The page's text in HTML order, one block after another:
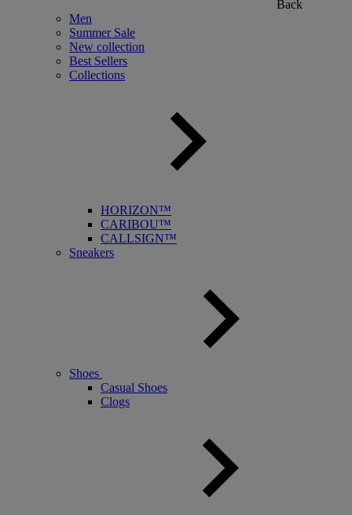
Back
Men
Summer Sale
New collection
Best Sellers
Collections
HORIZON™
CARIBOU™
CALLSIGN™
Sneakers
Shoes
Casual Shoes
Clogs